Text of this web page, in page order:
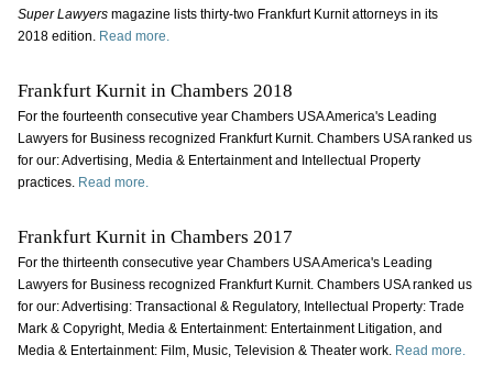
Super Lawyers magazine lists thirty-two Frankfurt Kurnit attorneys in its
2018 edition. Read more.
Frankfurt Kurnit in Chambers 2018
For the fourteenth consecutive year Chambers USA America's Leading
Lawyers for Business recognized Frankfurt Kurnit. Chambers USA ranked us
for our: Advertising, Media & Entertainment and Intellectual Property
practices. Read more.
Frankfurt Kurnit in Chambers 2017
For the thirteenth consecutive year Chambers USA America's Leading
Lawyers for Business recognized Frankfurt Kurnit. Chambers USA ranked us
for our: Advertising: Transactional & Regulatory, Intellectual Property: Trade
Mark & Copyright, Media & Entertainment: Entertainment Litigation, and
Media & Entertainment: Film, Music, Television & Theater work. Read more.